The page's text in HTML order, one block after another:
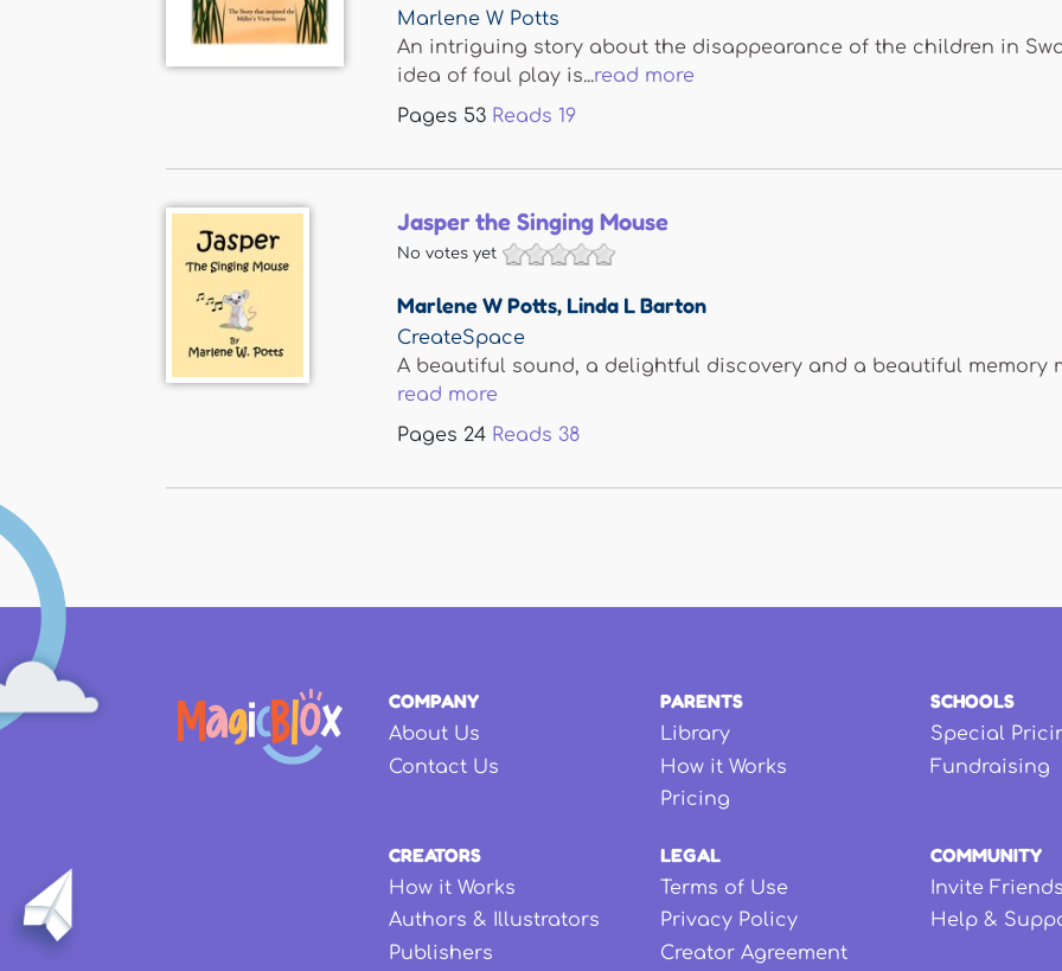
Marlene W Potts
An intriguing story about the disappearance of the children in
idea of foul play is...read more
Pages 53 Reads 19
Jasper the Singing Mouse
No votes yet
Marlene W Potts, Linda L Barton
CreateSpace
A beautiful sound, a delightful discovery and a beautiful memory
read more
Pages 24 Reads 38
COMPANY
About Us
Contact Us
PARENTS
Library
How it Works
Pricing
SCHOOLS
Special
Fundraising
CREATORS
How it Works
Authors & Illustrators
Publishers
LEGAL
Terms of Use
Privacy Policy
Creator Agreement
COMMUNITY
Invite
Help &